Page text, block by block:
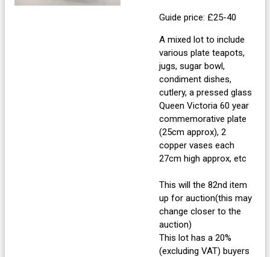
Guide price: £25-40
A mixed lot to include
various plate teapots,
jugs, sugar bowl,
condiment dishes,
cutlery, a pressed glass
Queen Victoria 60 year
commemorative plate
(25cm approx), 2
copper vases each
27cm high approx, etc
This will the 82nd item
up for auction(this may
change closer to the
auction)
This lot has a 20%
(excluding VAT) buyers